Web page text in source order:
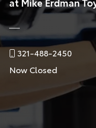
321-488-2450
Now Closed